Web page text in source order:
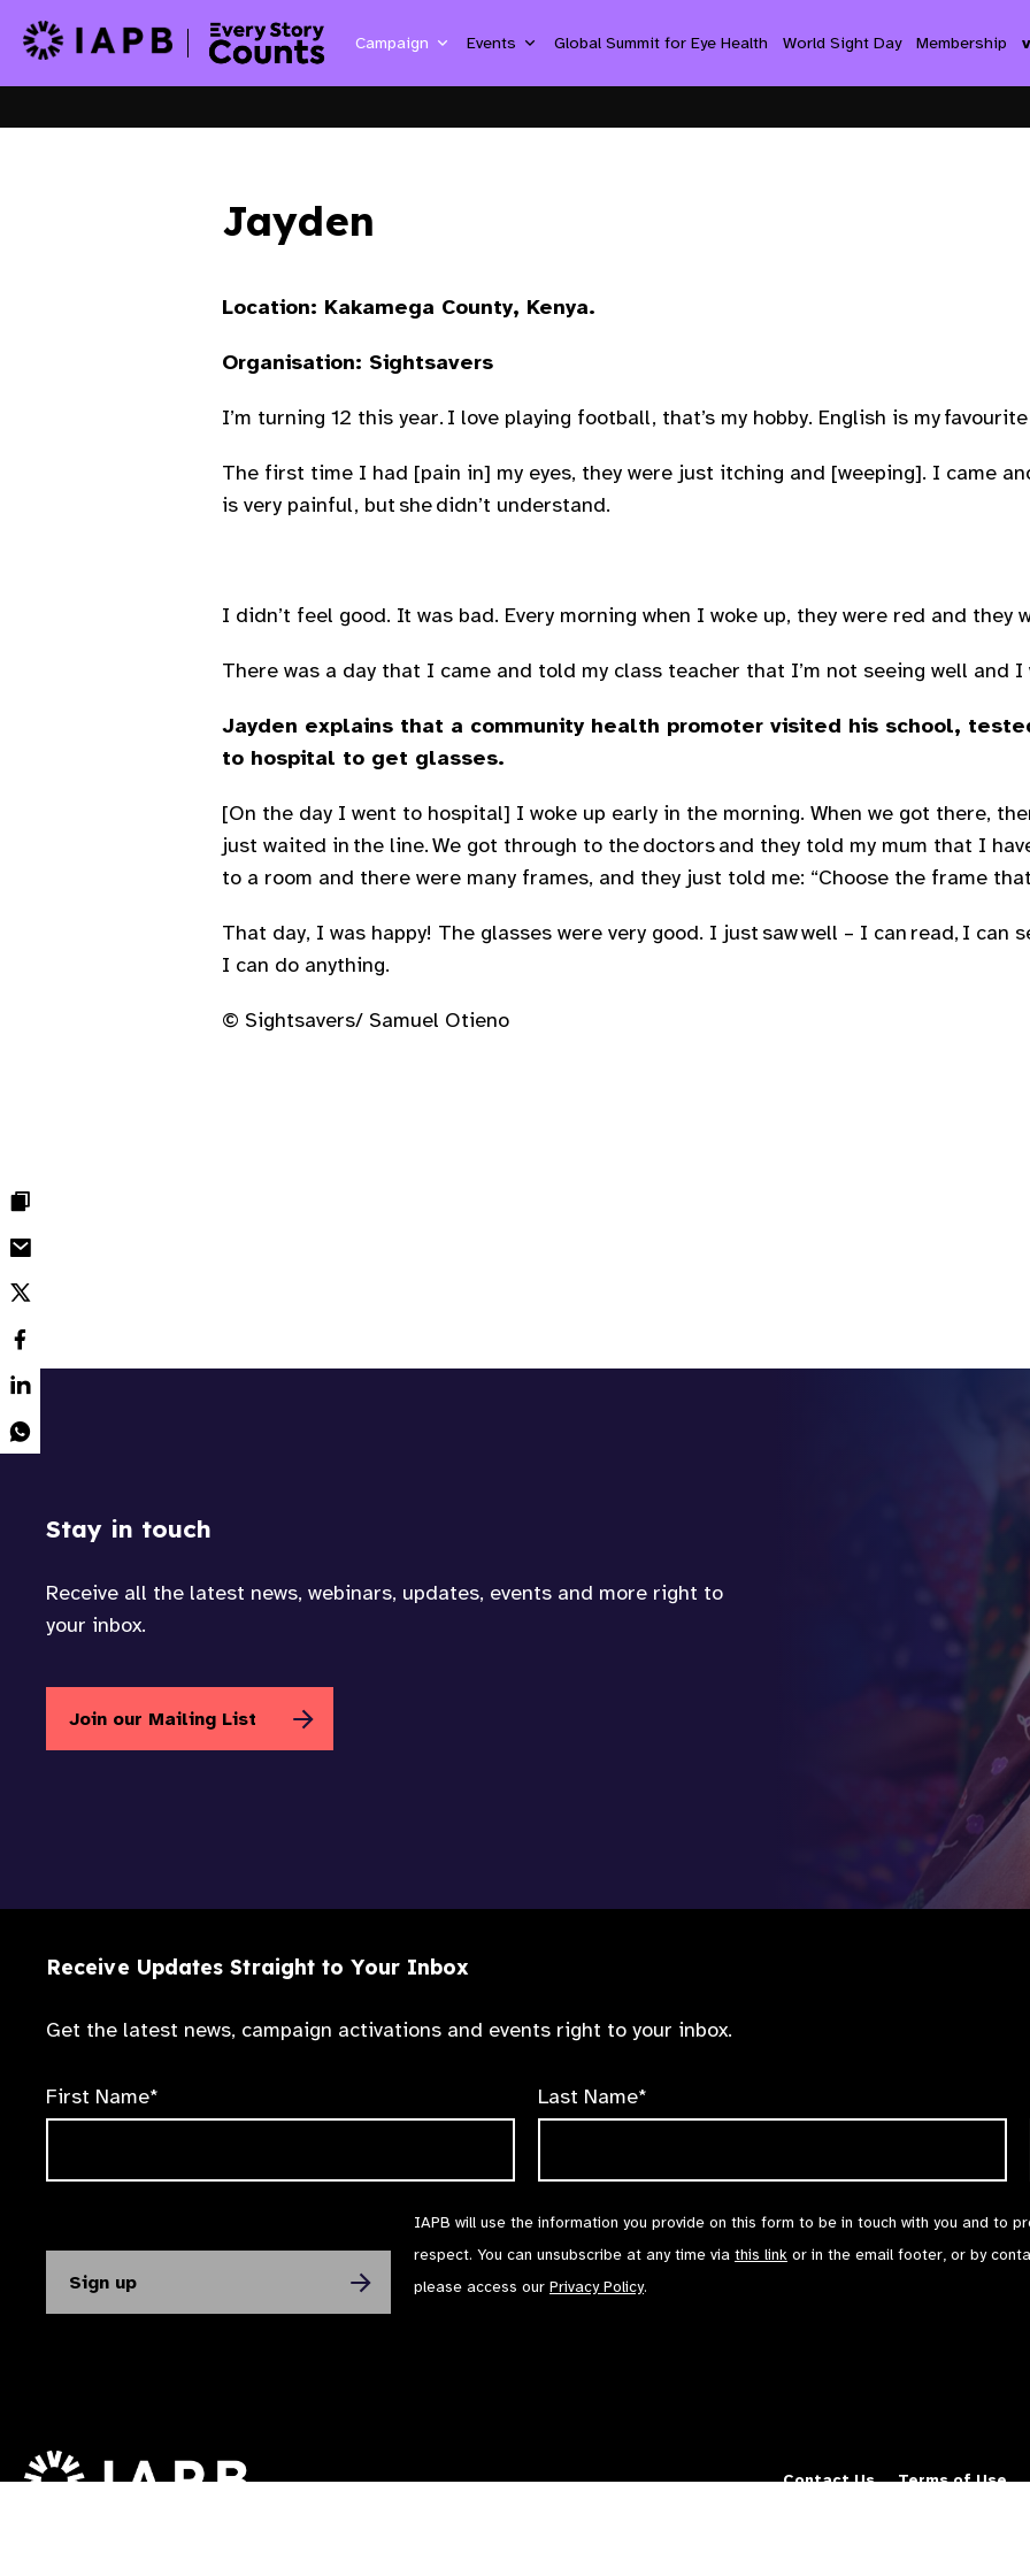
Campaign Events Global Summit for Eye Health World Sight Day Membership
Jayden
Location: Kakamega County, Kenya.
Organisation: Sightsavers
I’m turning 12 this year. I love playing football, that’s my hobby. English is my
The first time I had [pain in] my eyes, they were just itching and [weeping]. I came
is very painful, but she didn’t understand.
I didn’t feel good. It was bad. Every morning when I woke up, they were red and they
There was a day that I came and told my class teacher that I’m not seeing well and
Jayden explains that a community health promoter visited his school,
to hospital to get glasses.
[On the day I went to hospital] I woke up early in the morning. When we got there,
just waited in the line. We got through to the doctors and they told my mum that I
to a room and there were many frames, and they just told me: “Choose the frame
That day, I was happy! The glasses were very good. I just saw well – I can read, I can
I can do anything.
© Sightsavers/ Samuel Otieno
Stay in touch
Receive all the latest news, webinars, updates, events and more right to
your inbox.
Join our Mailing List
Receive Updates Straight to Your Inbox
Get the latest news, campaign activations and events right to your inbox.
First Name* Last Name*
IAPB will use the information you provide on this form to be in touch with you and to
respect. You can unsubscribe at any time via this link or in the email footer, or by
please access our Privacy Policy.
Contact Us Terms of Use